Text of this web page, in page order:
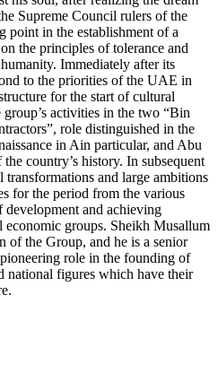
Supreme Council rulers of the
point in the establishment of a
the principles of tolerance and
Immediately after its
to the priorities of the UAE in
for the start of cultural
activities in the two “Bin
role distinguished in the
in Ain particular, and Abu
country’s history. In subsequent
transformations and large ambitions
for the period from the various
development and achieving
economic groups. Sheikh Musallum
of the Group, and he is a senior
role in the founding of
national figures which have their